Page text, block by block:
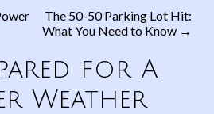
The 50-50 Parking Lot Hit:
What You Need to Know →
for A
Weather